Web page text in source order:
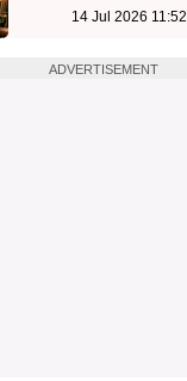
14 Jul 2026 11:52
ADVERTISEMENT